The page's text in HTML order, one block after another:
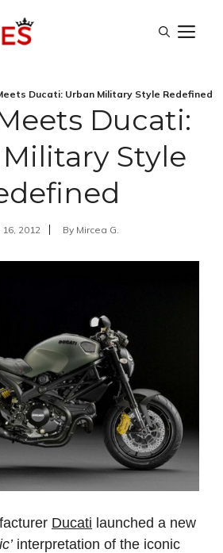
Ducati: Urban Military Style Redefined
Ducati:
Style
16, 2012 By Mircea G.
Ducati launched a new
interpretation of the iconic